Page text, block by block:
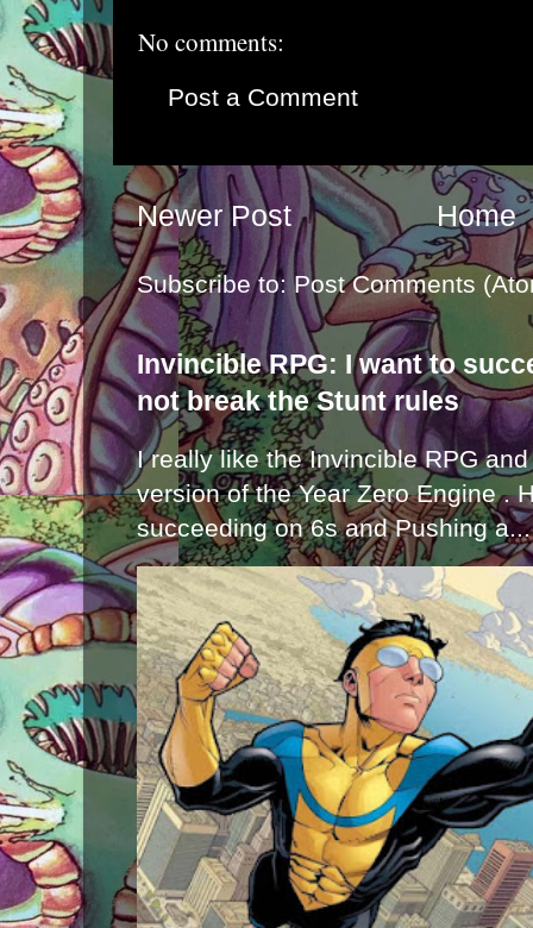
No comments:
Post a Comment
Newer Post Home
Subscribe to: Post Comments
Invincible RPG: I want to
not break the Stunt rules
I really like the Invincible RPG
version of the Year Zero Engine .
succeeding on 6s and Pushing a...